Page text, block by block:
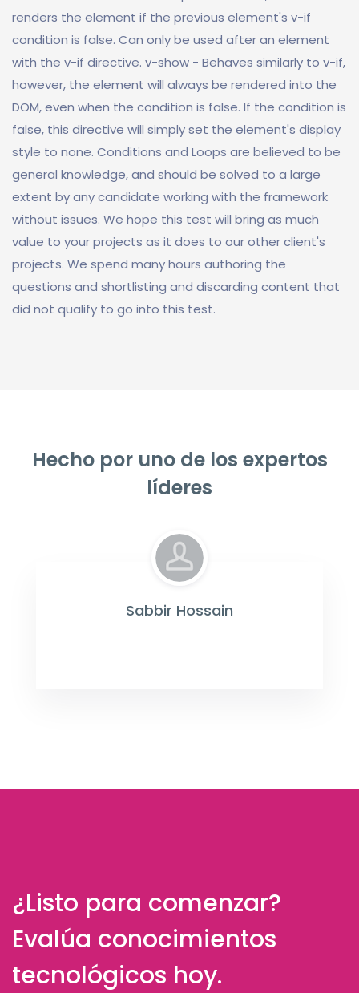
renders the element if the previous element's v-if
condition is false. Can only be used after an element
with the v-if directive. v-show - Behaves similarly to v-if,
however, the element will always be rendered into the
DOM, even when the condition is false. If the condition is
false, this directive will simply set the element's display
style to none. Conditions and Loops are believed to be
general knowledge, and should be solved to a large
extent by any candidate working with the framework
without issues. We hope this test will bring as much
value to your projects as it does to our other client's
projects. We spend many hours authoring the
questions and shortlisting and discarding content that
did not qualify to go into this test.
Hecho por uno de los expertos
líderes
Sabbir Hossain
¿Listo para comenzar?
Evalúa conocimientos
tecnológicos hoy.